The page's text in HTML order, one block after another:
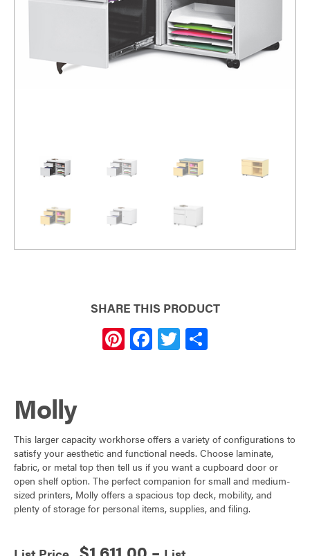
SHARE THIS PRODUCT
Pi
nt
F
a
o
o
k
T
w
Molly
This larger capacity workhorse offers a variety of configurations to
satisfy your aesthetic and functional needs. Choose laminate,
fabric, or metal top then tell us if you want a cupboard door or
open shelf option. The perfect companion for small and medium-
sized printers, Molly offers a spacious top deck, mobility, and
plenty of storage for personal items, supplies, and filing.